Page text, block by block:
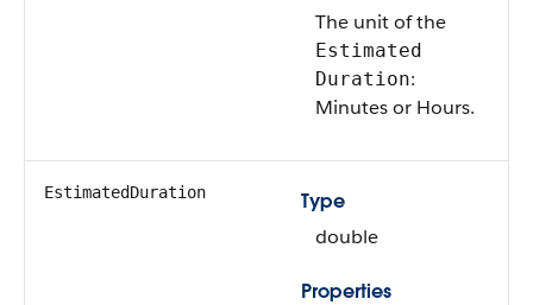
The unit of the
Estimated
Duration:
Minutes or Hours.
EstimatedDuration
Type
double
Properties